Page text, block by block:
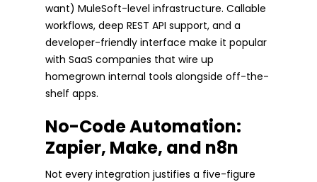
want) MuleSoft-level infrastructure. Callable
workflows, deep REST API support, and a
developer-friendly interface make it popular
with SaaS companies that wire up
homegrown internal tools alongside off-the-
shelf apps.
No-Code Automation:
Zapier, Make, and n8n
Not every integration justifies a five-figure